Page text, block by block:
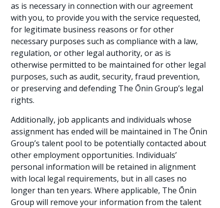
as is necessary in connection with our agreement
with you, to provide you with the service requested,
for legitimate business reasons or for other
necessary purposes such as compliance with a law,
regulation, or other legal authority, or as is
otherwise permitted to be maintained for other legal
purposes, such as audit, security, fraud prevention,
or preserving and defending The Ōnin Group’s legal
rights.
Additionally, job applicants and individuals whose
assignment has ended will be maintained in The Ōnin
Group’s talent pool to be potentially contacted about
other employment opportunities. Individuals’
personal information will be retained in alignment
with local legal requirements, but in all cases no
longer than ten years. Where applicable, The Ōnin
Group will remove your information from the talent